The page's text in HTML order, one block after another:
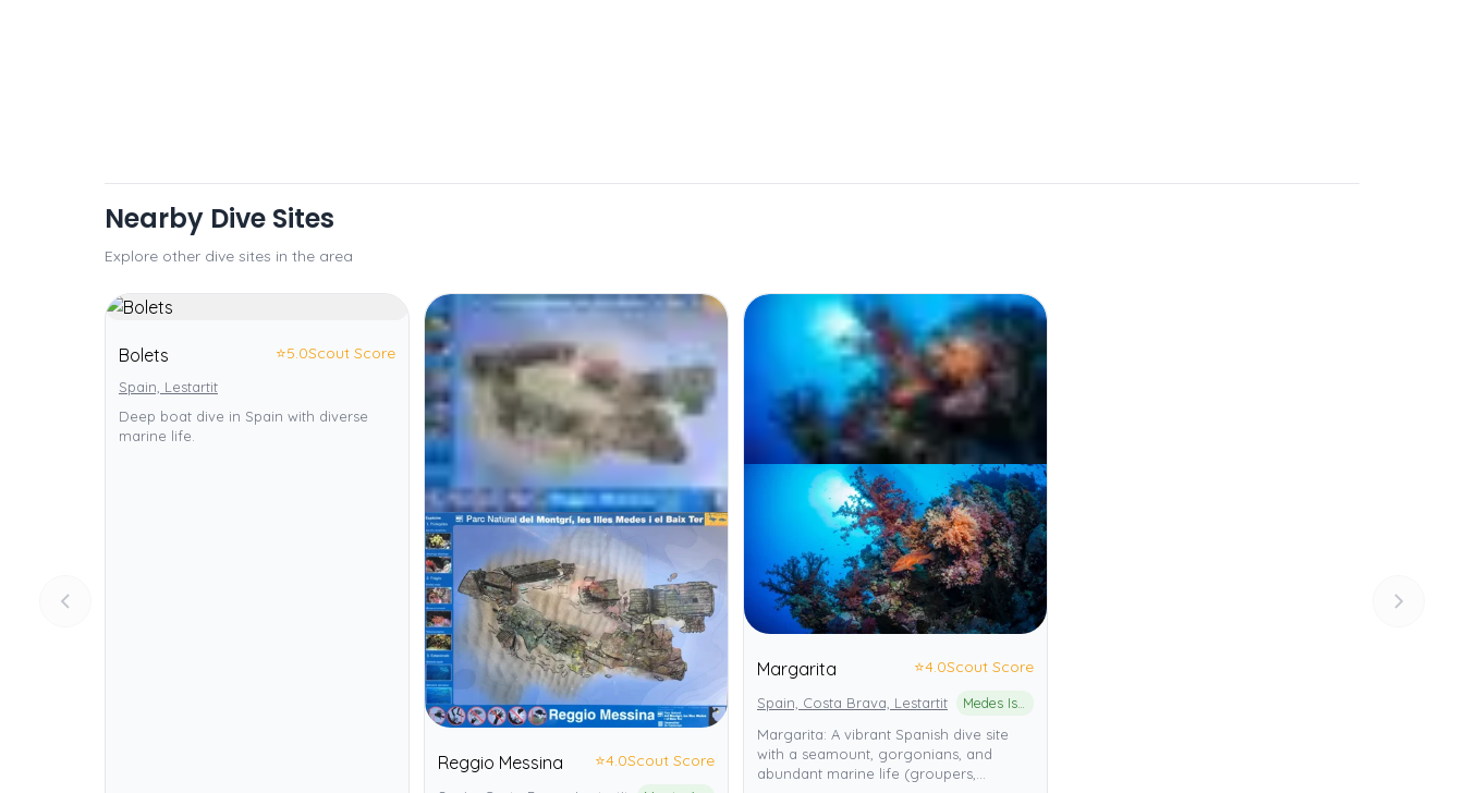
Nearby Dive Sites
Explore other dive sites in the area
Bolets ⭐5.0Scout Score
Spain, Lestartit
Deep boat dive in Spain with diverse
marine life.
Reggio Messina ⭐4.0Scout Score
Margarita ⭐4.0Scout Score
Spain, Costa Brava, Lestartit
Margarita: A vibrant Spanish dive site
with a seamount, gorgonians, and
abundant marine life (groupers,